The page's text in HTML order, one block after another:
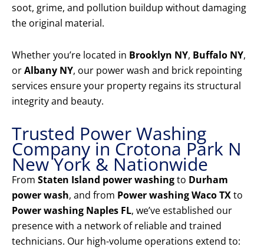
soot, grime, and pollution buildup without damaging
the original material.
Whether you’re located in Brooklyn NY, Buffalo NY,
orAlbany NY, our power wash and brick repointing
services ensure your property regains its structural
integrity and beauty.
Trusted Power Washing
Company in Crotona Park N
New York & Nationwide
From Staten Island power washingto Durham
power wash, and from Power washing Waco TXto
Power washing Naples FL, we’ve established our
presence with a network of reliable and trained
technicians. Our high-volume operations extend to: